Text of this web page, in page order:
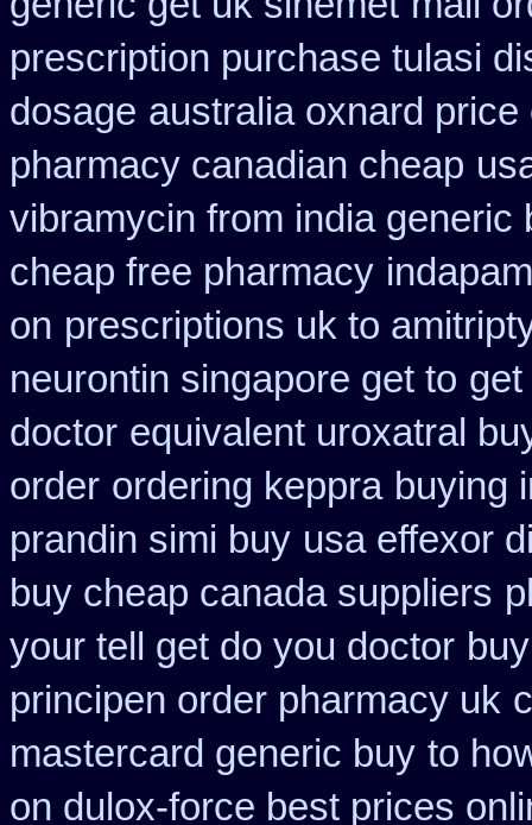
prescription purchase tulasi
dosage australia oxnard
pharmacy canadian cheap
vibramycin from india
cheap free pharmacy
on prescriptions uk to
neurontin singapore get to
doctor equivalent uroxatral
order ordering keppra buying
prandin simi buy usa effexor
buy cheap canada suppliers
your tell get do you doctor
principen order pharmacy uk
mastercard generic buy to
on dulox-force best prices